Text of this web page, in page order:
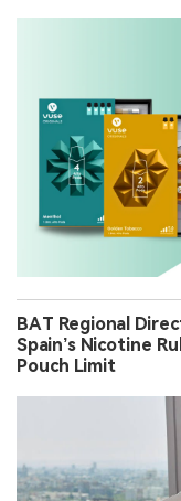
BAT Regional
Spain’s Nicotine
Pouch Limit